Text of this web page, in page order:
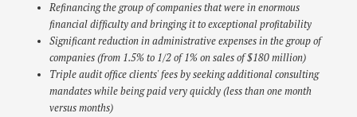
Refinancing the group of companies that were in enormous
financial difficulty and bringing it to exceptional profitability
Significant reduction in administrative expenses in the group of
companies (from 1.5% to 1/2 of 1% on sales of $180 million)
Triple audit office clients' fees by seeking additional consulting
mandates while being paid very quickly (less than one month
versus months)